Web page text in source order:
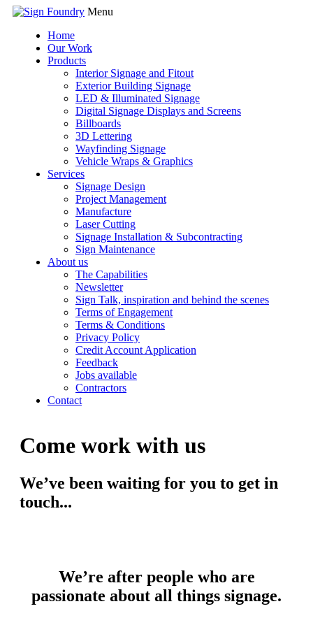
Menu
Home
Our Work
Products
Interior Signage and Fitout
Exterior Building Signage
LED & Illuminated Signage
Digital Signage Displays and Screens
Billboards
3D Lettering
Wayfinding Signage
Vehicle Wraps & Graphics
Services
Signage Design
Project Management
Manufacture
Laser Cutting
Signage Installation & Subcontracting
Sign Maintenance
About us
The Capabilities
Newsletter
Sign Talk, inspiration and behind the scenes
Terms of Engagement
Terms & Conditions
Privacy Policy
Credit Account Application
Feedback
Jobs available
Contractors
Contact
Come work with us
We’ve been waiting for you to get in
touch...
We’re after people who are
passionate about all things signage.